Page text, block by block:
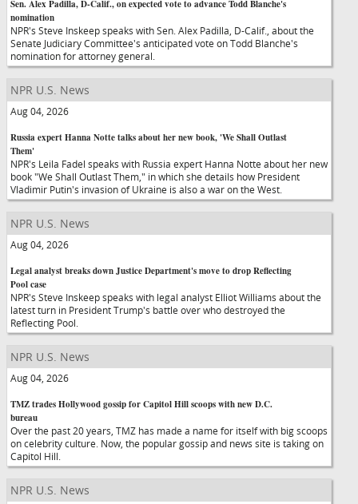
Sen. Alex Padilla, D-Calif., on expected vote to advance Todd Blanche's
nomination
NPR's Steve Inskeep speaks with Sen. Alex Padilla, D-Calif., about the
Senate Judiciary Committee's anticipated vote on Todd Blanche's
nomination for attorney general.
NPR U.S. News
Aug 04, 2026
Russia expert Hanna Notte talks about her new book, 'We Shall Outlast
Them'
NPR's Leila Fadel speaks with Russia expert Hanna Notte about her new
book "We Shall Outlast Them," in which she details how President
Vladimir Putin's invasion of Ukraine is also a war on the West.
NPR U.S. News
Aug 04, 2026
Legal analyst breaks down Justice Department's move to drop Reflecting
Pool case
NPR's Steve Inskeep speaks with legal analyst Elliot Williams about the
latest turn in President Trump's battle over who destroyed the
Reflecting Pool.
NPR U.S. News
Aug 04, 2026
TMZ trades Hollywood gossip for Capitol Hill scoops with new D.C.
bureau
Over the past 20 years, TMZ has made a name for itself with big scoops
on celebrity culture. Now, the popular gossip and news site is taking on
Capitol Hill.
NPR U.S. News